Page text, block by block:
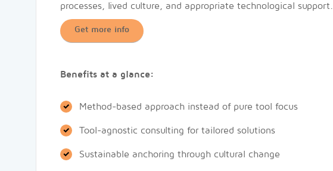
processes, lived culture, and appropriate technological support.
Get more info
Benefits at a glance:
Method-based approach instead of pure tool focus
Tool-agnostic consulting for tailored solutions
Sustainable anchoring through cultural change